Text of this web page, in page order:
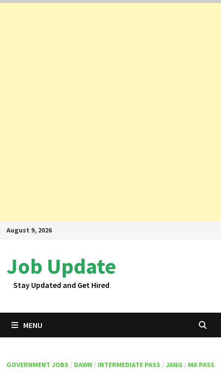
SkipAugust 9, 2026
Job Update
Stay Updated and Get Hired
MENU
GOVERNMENT JOBS / DAWN / INTERMEDIATE PASS / JANG / MA PASS